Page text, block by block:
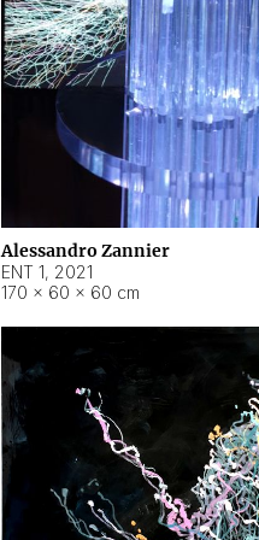
Alessandro Zannier
ENT 1, 2021
170 × 60 × 60 cm